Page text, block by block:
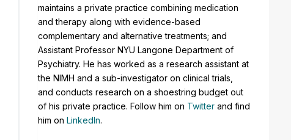
maintains a private practice combining medication
and therapy along with evidence-based
complementary and alternative treatments; and
Assistant Professor NYU Langone Department of
Psychiatry. He has worked as a research assistant at
the NIMH and a sub-investigator on clinical trials,
and conducts research on a shoestring budget out
of his private practice. Follow him on Twitter and find
him onLinkedIn.